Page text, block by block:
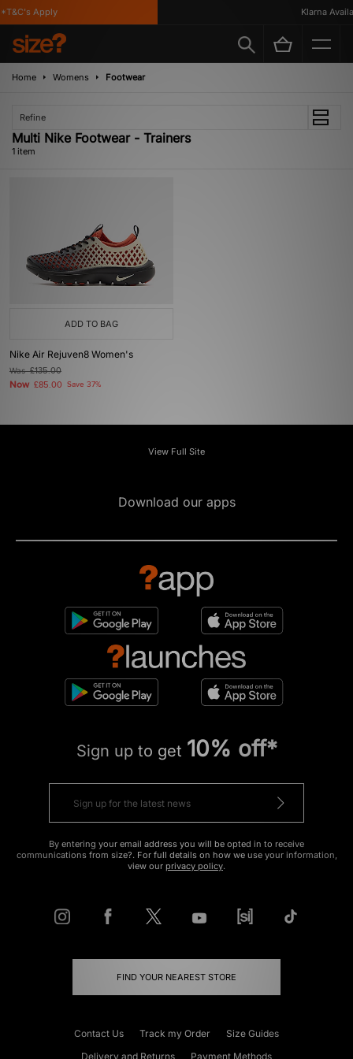
Apply Klarna
Home Womens Footwear
Refine
Multi Nike Footwear - Trainers
1 item
ADD TO BAG
Nike Air Rejuven8 Women's
Was£135.00
Now £85.00 Save 37%
View Full Site
Download our apps
Sign up to get 10% off*
By entering your email address you will be opted in to receive
communications from size?. For full details on how we use your information,
view our privacy policy.
FIND YOUR NEAREST STORE
Contact Us Track my Order
Size Guides
Delivery and Returns
Payment Methods